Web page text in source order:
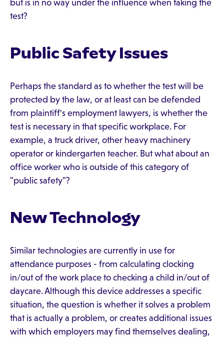
but is in no way under the influence when taking the
test?
Public Safety Issues
Perhaps the standard as to whether the test will be
protected by the law, or at least can be defended
from plaintiff's employment lawyers, is whether the
test is necessary in that specific workplace. For
example, a truck driver, other heavy machinery
operator or kindergarten teacher. But what about an
office worker who is outside of this category of
"public safety"?
New Technology
Similar technologies are currently in use for
attendance purposes - from calculating clocking
in/out of the work place to checking a child in/out of
daycare. Although this device addresses a specific
situation, the question is whether it solves a problem
that is actually a problem, or creates additional issues
with which employers may find themselves dealing,